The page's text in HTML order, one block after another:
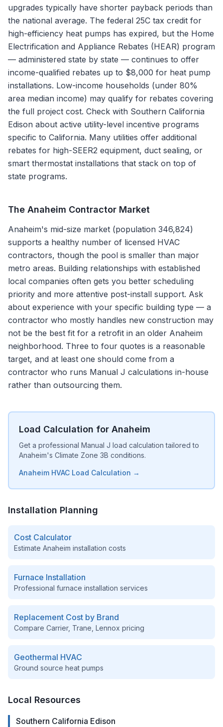
upgrades typically have shorter payback periods than
the national average. The federal 25C tax credit for
high-efficiency heat pumps has expired, but the Home
Electrification and Appliance Rebates (HEAR) program
— administered state by state — continues to offer
income-qualified rebates up to $8,000 for heat pump
installations. Low-income households (under 80%
area median income) may qualify for rebates covering
the full project cost. Check with Southern California
Edison about active utility-level incentive programs
specific to California. Many utilities offer additional
rebates for high-SEER2 equipment, duct sealing, or
smart thermostat installations that stack on top of
state programs.
The Anaheim Contractor Market
Anaheim's mid-size market (population 346,824)
supports a healthy number of licensed HVAC
contractors, though the pool is smaller than major
metro areas. Building relationships with established
local companies often gets you better scheduling
priority and more attentive post-install support. Ask
about experience with your specific building type — a
contractor who mostly handles new construction may
not be the best fit for a retrofit in an older Anaheim
neighborhood. Three to four quotes is a reasonable
target, and at least one should come from a
contractor who runs Manual J calculations in-house
rather than outsourcing them.
Load Calculation for Anaheim
Get a professional Manual J load calculation tailored to
Anaheim's Climate Zone 3B conditions.
Anaheim HVAC Load Calculation →
Installation Planning
Cost Calculator
Estimate Anaheim installation costs
Furnace Installation
Professional furnace installation services
Replacement Cost by Brand
Compare Carrier, Trane, Lennox pricing
Geothermal HVAC
Ground source heat pumps
Local Resources
Southern California Edison